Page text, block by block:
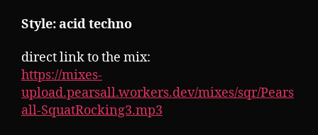
Style: acid techno
direct link to the mix:
https://mixes-
upload.pearsall.workers.dev/mixes/sqr/Pears
all-SquatRocking3.mp3